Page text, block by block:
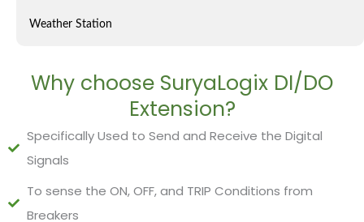
Weather Station
Why choose SuryaLogix DI/DO
Extension?
Specifically Used to Send and Receive the Digital
Signals
To sense the ON, OFF, and TRIP Conditions from
Breakers